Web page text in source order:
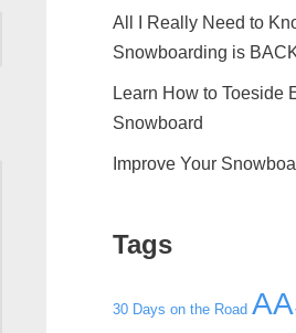
All I Really Need to
Snowboarding is
Learn How to Toeside
Snowboard
Improve Your
Tags
30 Days on the Road